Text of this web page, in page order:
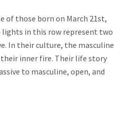
of those born on March 21st,
lights in this row represent two
In their culture, the masculine
inner fire. Their life story
to masculine, open, and